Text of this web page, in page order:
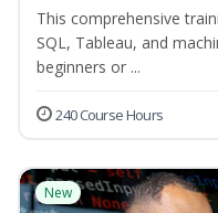
This comprehensive
SQL, Tableau, and
beginners or ...
240 Course Hours
New